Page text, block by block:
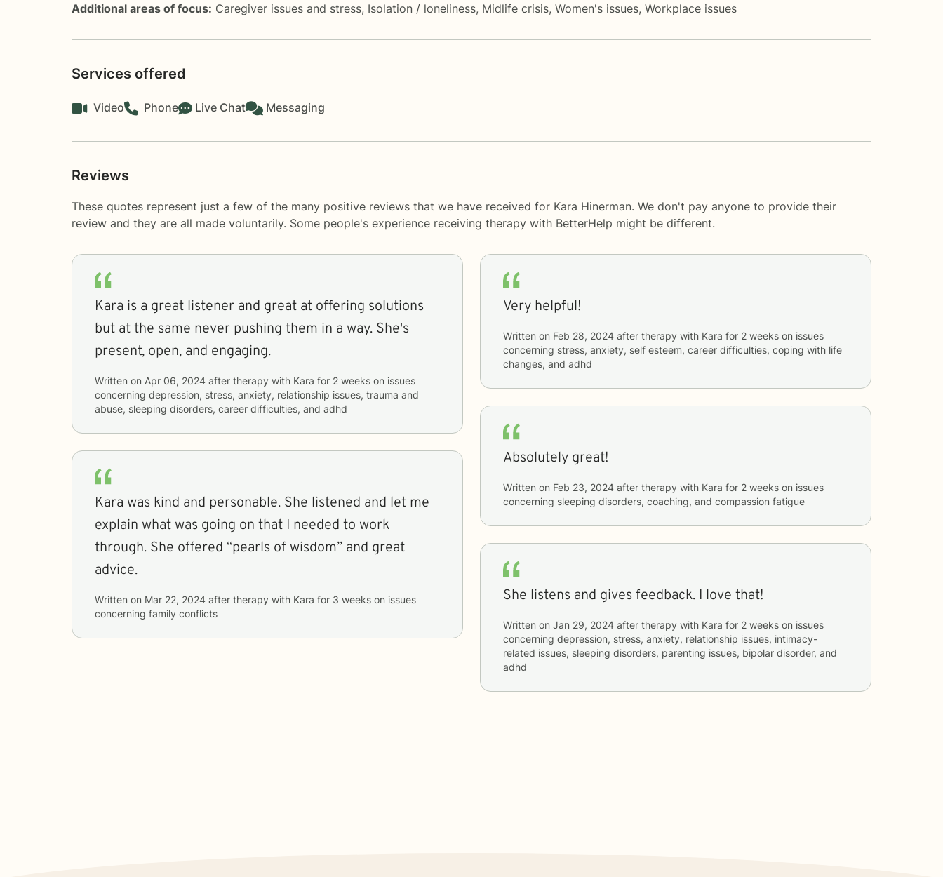
Additional areas of focus: Caregiver issues and stress, Isolation / loneliness, Midlife crisis, Women's issues, Workplace issues
Services offered
Video Phone Live Chat Messaging
Reviews
These quotes represent just a few of the many positive reviews that we have received for Kara Hinerman. We don't pay anyone to provide their
review and they are all made voluntarily. Some people's experience receiving therapy with BetterHelp might be different.
Kara is a great listener and great at offering solutions
but at the same never pushing them in a way. She's
present, open, and engaging.
Written on Apr 06, 2024 after therapy with Kara for 2 weeks
concerning depression, stress, anxiety, relationship issues, trauma and
abuse, sleeping disorders, career difficulties, and adhd
Kara was kind and personable. She listened and let me
explain what was going on that I needed to work
through. She offered “pearls of wisdom” and great
advice.
Written on Mar 22, 2024 after therapy with Kara for 3 weeks
concerning family conflicts
Very helpful!
Written on Feb 28, 2024 after therapy with Kara for 2 weeks
concerning stress, anxiety, self esteem, career difficulties, coping with life
changes, and adhd
Absolutely great!
Written on Feb 23, 2024 after therapy with Kara for 2 weeks
concerning sleeping disorders, coaching, and compassion fatigue
She listens and gives feedback. I love that!
Written on Jan 29, 2024 after therapy with Kara for 2 weeks
concerning depression, stress, anxiety, relationship issues, intimacy-
related issues, sleeping disorders, parenting issues, bipolar disorder, and
adhd